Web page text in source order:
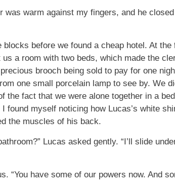
was warm against my fingers, and he
before we found a cheap hotel. At
a room with two beds, which made the
brooch being sold to pay for one
one small porcelain lamp to see by. We
the fact that we were alone together in a
found myself noticing how Lucas’s white
the muscles of his back.
Lucas asked gently. “I’ll slide
“You have some of our powers now. And